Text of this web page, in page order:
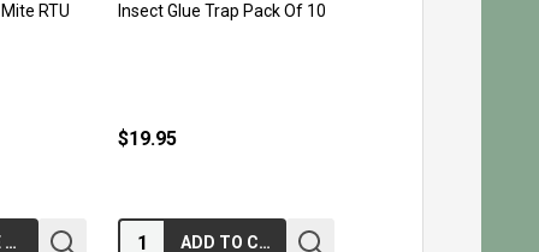
RTU
CHOOSE OPTIONS
Insect Glue Trap Pack Of 10
$19.95
Quantity: ADD TO CART